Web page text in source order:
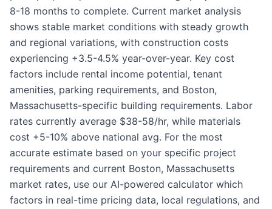
8-18 months to complete. Current market analysis
shows stable market conditions with steady growth
and regional variations, with construction costs
experiencing +3.5-4.5% year-over-year. Key cost
factors include rental income potential, tenant
amenities, parking requirements, and Boston,
Massachusetts-specific building requirements. Labor
rates currently average $38-58/hr, while materials
cost +5-10% above national avg. For the most
accurate estimate based on your specific project
requirements and current Boston, Massachusetts
market rates, use our AI-powered calculator which
factors in real-time pricing data, local regulations, and